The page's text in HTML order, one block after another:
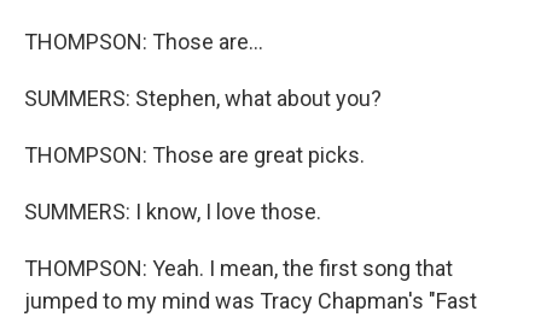
THOMPSON: Those are...
SUMMERS: Stephen, what about you?
THOMPSON: Those are great picks.
SUMMERS: I know, I love those.
THOMPSON: Yeah. I mean, the first song that
jumped to my mind was Tracy Chapman's "Fast